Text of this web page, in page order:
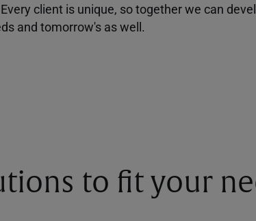
client is unique, so together we can
and tomorrow's as well.
to fit your